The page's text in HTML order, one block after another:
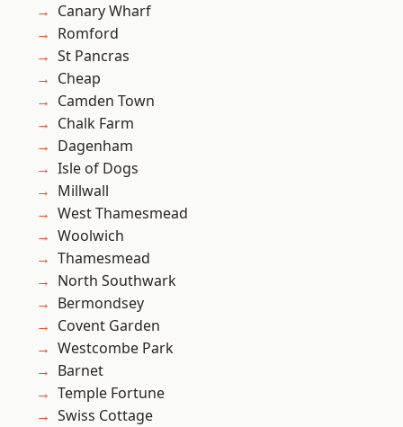
Canary Wharf
Romford
St Pancras
Cheap
Camden Town
Chalk Farm
Dagenham
Isle of Dogs
Millwall
West Thamesmead
Woolwich
Thamesmead
North Southwark
Bermondsey
Covent Garden
Westcombe Park
Barnet
Temple Fortune
Swiss Cottage